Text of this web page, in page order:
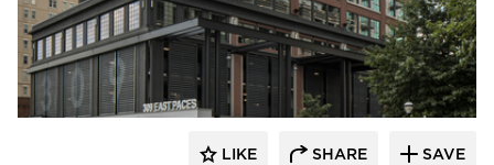
Pella Windows and Doors
LIKE SHARE SAVE